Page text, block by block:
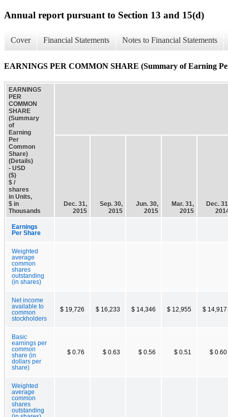
Annual report pursuant to Section 13 and 15(d)
Cover Financial Statements Notes to Financial Statements
EARNINGS PER COMMON SHARE (Summary of Earning
EARNINGS
PER
COMMON
SHARE
(Summary
of
Earning
Per
Common
Share)
(Details)
- USD
($)
$ /
shares
in Units,
$ in
Thousands
Dec. 31,
2015
Sep. 30,
2015
Jun. 30,
2015
Mar. 31,
2015
Dec.
Earnings
Per Share
Weighted
average
common
shares
outstanding
(in shares)
Net income
available to
common
stockholders
$ 19,726 $ 16,233 $ 14,346 $ 12,955 $ 14,917
Basic
earnings per
common
share (in
dollars per
share)
$ 0.76 $ 0.63 $ 0.56 $ 0.51 $ 0.60
Weighted
average
common
shares
outstanding